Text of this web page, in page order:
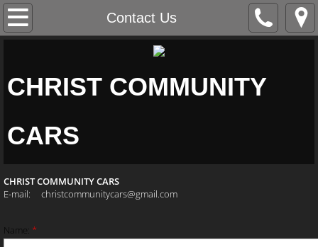
Contact Us
Home
Contact Us
Vehicles
CHRIST COMMUNITY
CARS
CHRIST COMMUNITY CARS
E-mail: christcommunitycars@gmail.com
Name: *